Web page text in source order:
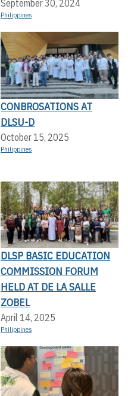
September 30, 2024
Philippines
CONBROSATIONS AT
DLSU-D
October 15, 2025
Philippines
DLSP BASIC EDUCATION
COMMISSION FORUM
HELD AT DE LA SALLE
ZOBEL
April 14, 2025
Philippines